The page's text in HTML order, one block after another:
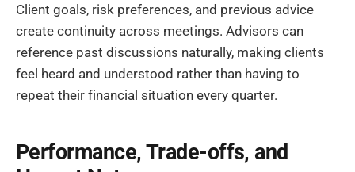
Client goals, risk preferences, and previous advice
create continuity across meetings. Advisors can
reference past discussions naturally, making clients
feel heard and understood rather than having to
repeat their financial situation every quarter.
Performance, Trade-offs, and